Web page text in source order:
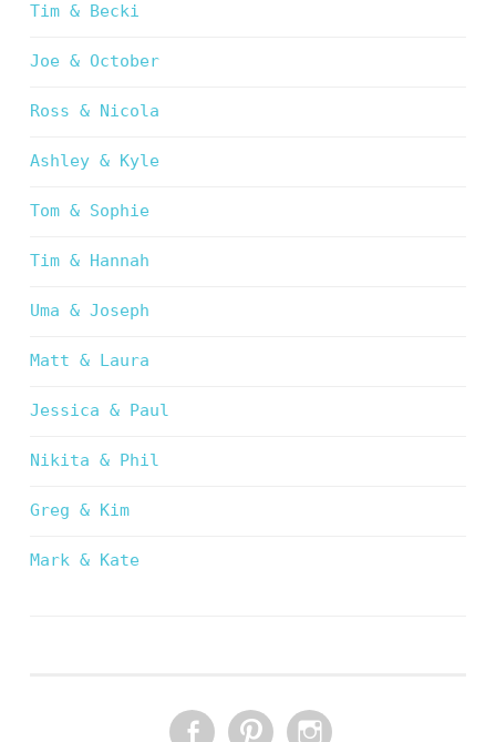
Tim & Becki
Joe & October
Ross & Nicola
Ashley & Kyle
Tom & Sophie
Tim & Hannah
Uma & Joseph
Matt & Laura
Jessica & Paul
Nikita & Phil
Greg & Kim
Mark & Kate